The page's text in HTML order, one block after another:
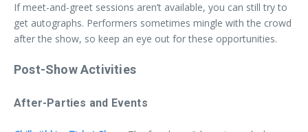
If meet-and-greet sessions aren’t available, you can still try to
get autographs. Performers sometimes mingle with the crowd
after the show, so keep an eye out for these opportunities.
Post-Show Activities
After-Parties and Events